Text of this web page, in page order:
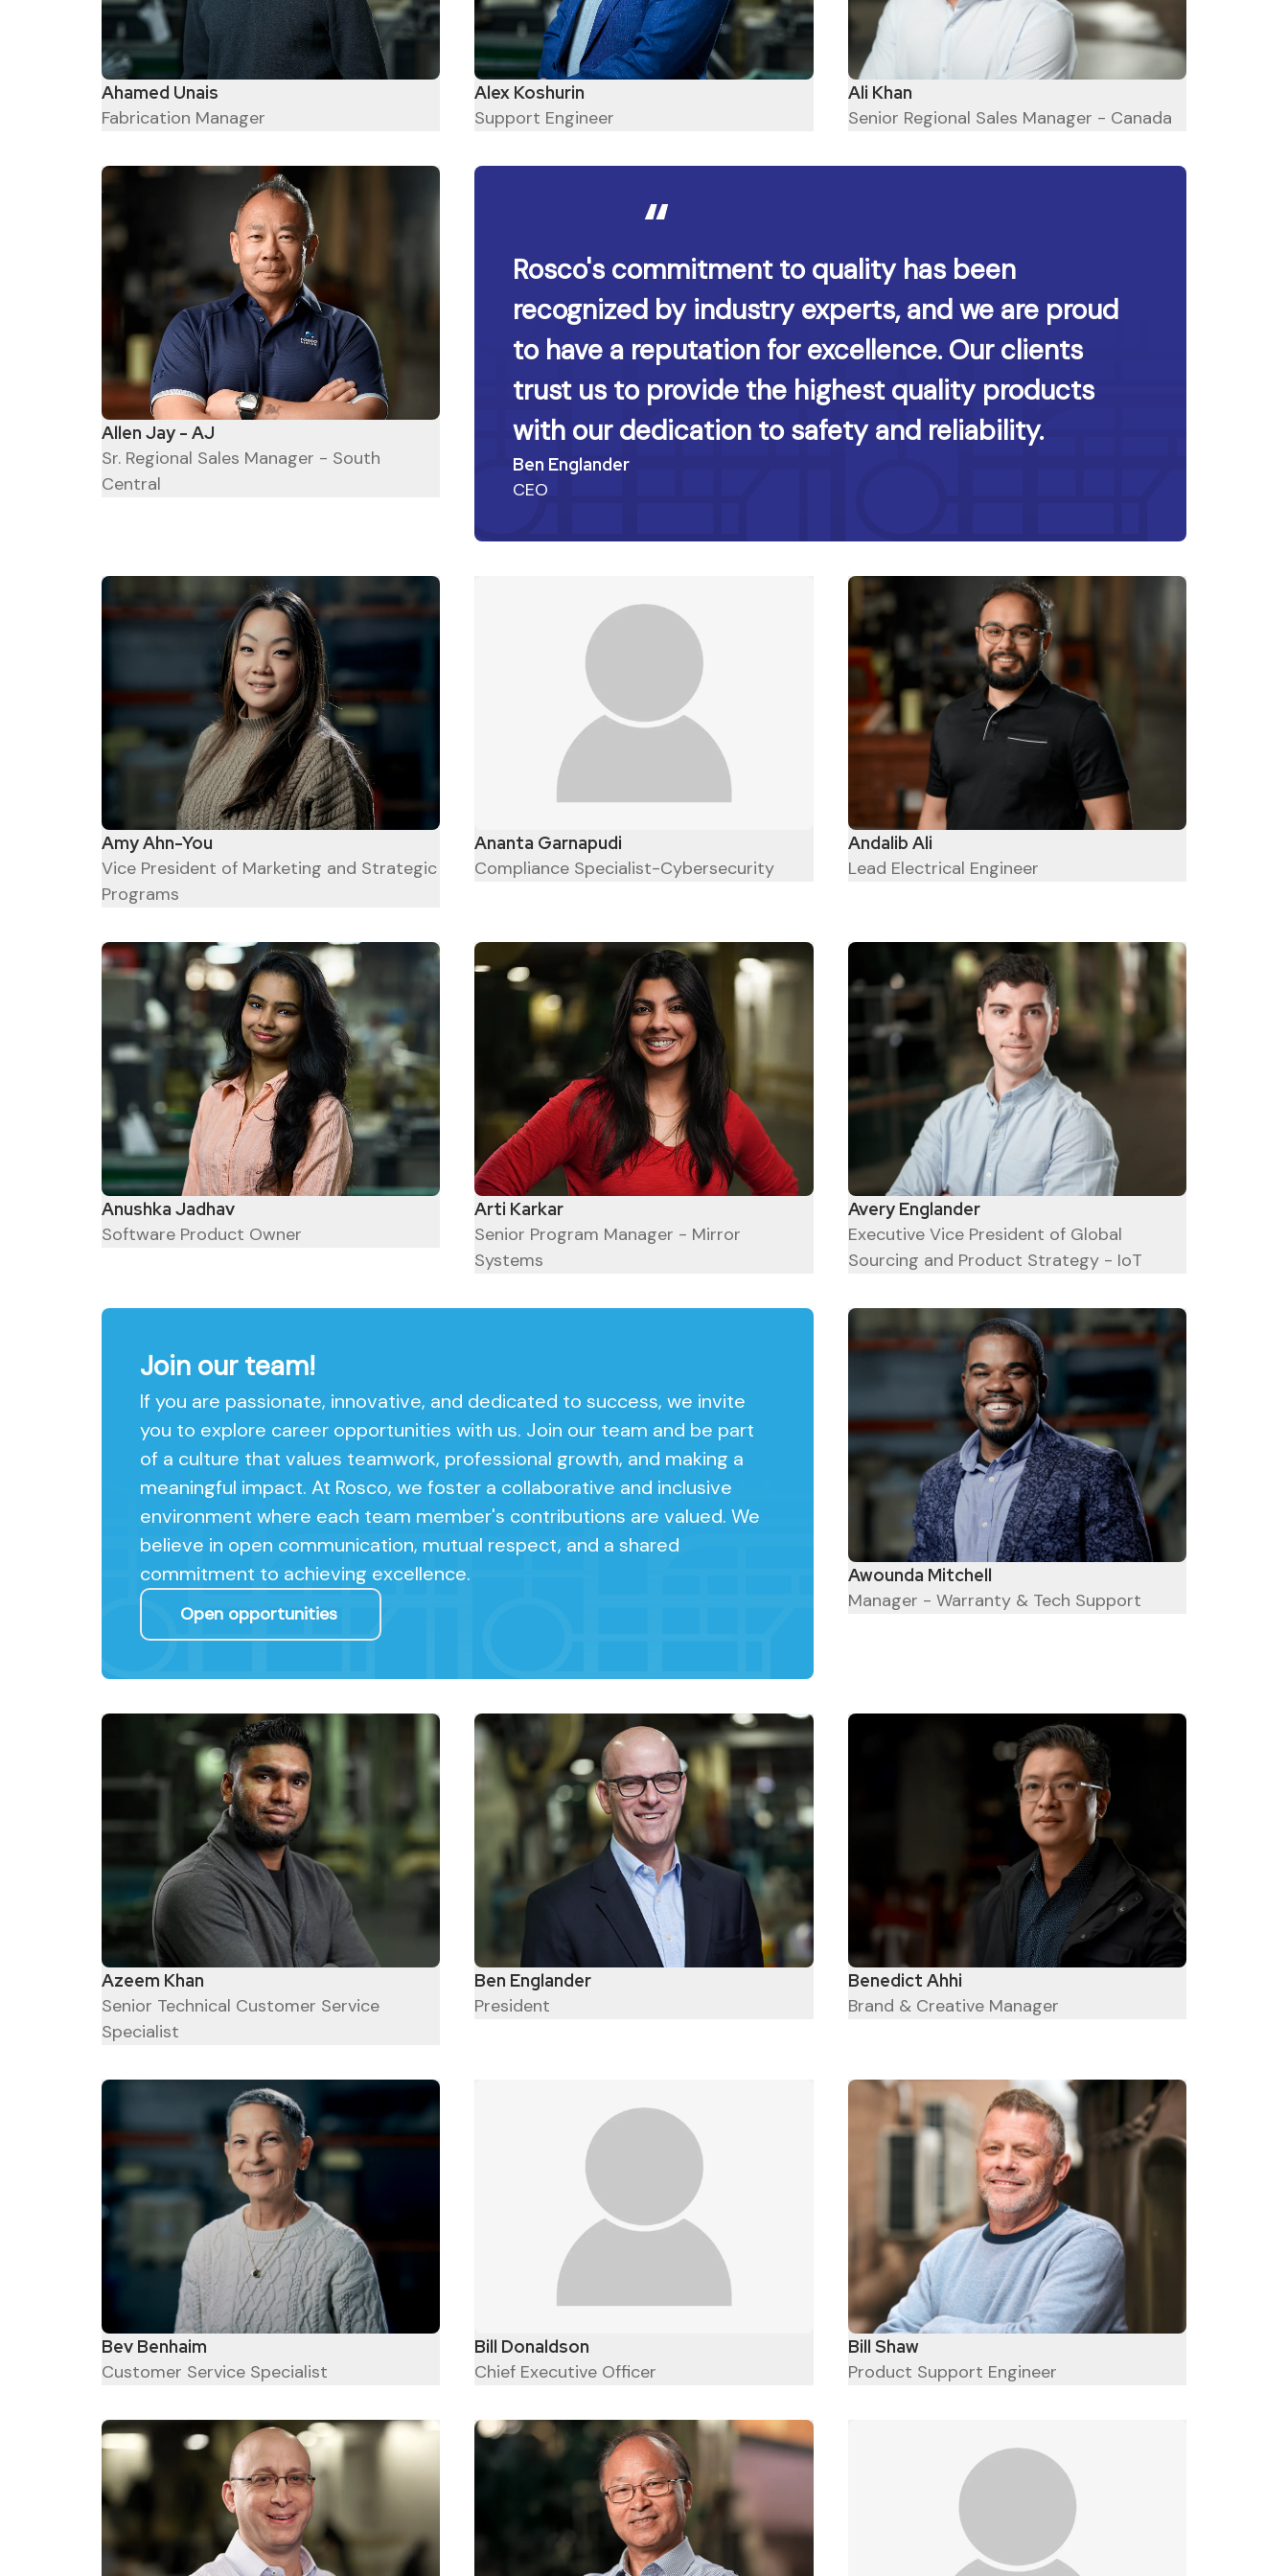
Ahamed Unais
Fabrication Manager
Alex Koshurin
Support Engineer
Ali Khan
Senior Regional Sales Manager - Canada
Allen Jay - AJ
Sr. Regional Sales Manager - South
Central
Great Salespeople are
relationship builders who
provide value and help their
customers win – Jeffrey
Gitomer
Rosco's commitment to quality has been
recognized by industry experts, and we are proud
to have a reputation for excellence. Our clients
trust us to provide the highest quality products
with our dedication to safety and reliability.
Ben Englander
CEO
Amy Ahn-You
Vice President of Marketing and Strategic
Programs
Ananta Garnapudi
Compliance Specialist-Cybersecurity
Andalib Ali
Lead Electrical Engineer
Anushka Jadhav
Software Product Owner
Arti Karkar
Senior Program Manager - Mirror
Systems
Avery Englander
Executive Vice President of Global
Sourcing and Product Strategy - IoT
Join our team!
If you are passionate, innovative, and dedicated to success, we invite
you to explore career opportunities with us. Join our team and be part
of a culture that values teamwork, professional growth, and making a
meaningful impact. At Rosco, we foster a collaborative and inclusive
environment where each team member's contributions are valued. We
believe in open communication, mutual respect, and a shared
commitment to achieving excellence.
Open opportunities
Awounda Mitchell
Manager - Warranty & Tech Support
Azeem Khan
Senior Technical Customer Service
Specialist
Ben Englander
President
Benedict Ahhi
Brand & Creative Manager
Bev Benhaim
Customer Service Specialist
The older you are the wiser
you get.
Bill Donaldson
Chief Executive Officer
Bill Shaw
Product Support Engineer
Engineers turn dreams into
reality - Hayao Miyazaki